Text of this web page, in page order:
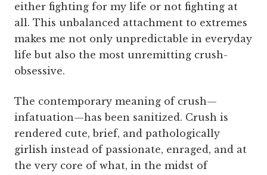
either fighting for my life or not fighting at
all. This unbalanced attachment to extremes
makes me not only unpredictable in everyday
life but also the most unremitting crush-
obsessive.
The contemporary meaning of crush—
infatuation—has been sanitized. Crush is
rendered cute, brief, and pathologically
girlish instead of passionate, enraged, and at
the very core of what, in the midst of